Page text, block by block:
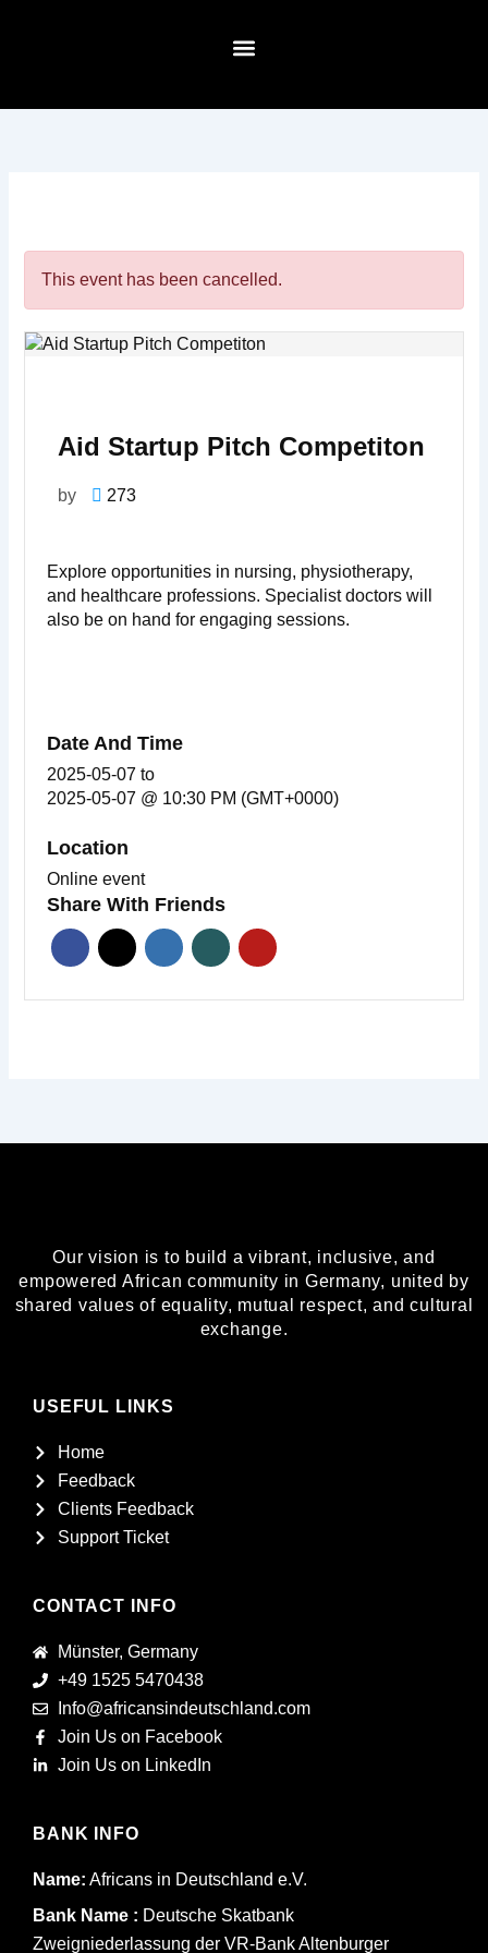
This event has been cancelled.
Aid Startup Pitch Competiton
by 273
Explore opportunities in nursing, physiotherapy,
and healthcare professions. Specialist doctors will
also be on hand for engaging sessions.
Date And Time
2025-05-07to
2025-05-07 @ 10:30 PM (GMT+0000)
Location
Online event
Share With Friends
Our vision is to build a vibrant, inclusive, and
empowered African community in Germany, united by
shared values of equality, mutual respect, and cultural
exchange.
USEFUL LINKS
Home
Feedback
Clients Feedback
Support Ticket
CONTACT INFO
Münster, Germany
+49 1525 5470438
Info@africansindeutschland.com
Join Us on Facebook
Join Us on LinkedIn
BANK INFO
Name: Africans in Deutschland e.V.
Bank Name : Deutsche Skatbank
Zweigniederlassung der VR-Bank Altenburger